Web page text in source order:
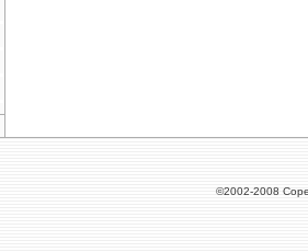
©2002-2008